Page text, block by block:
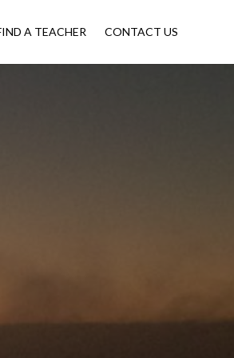
A TEACHER CONTACT US